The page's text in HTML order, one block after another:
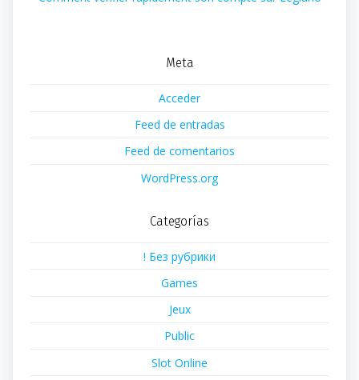
Meta
Acceder
Feed de entradas
Feed de comentarios
WordPress.org
Categorías
! Без рубрики
Games
Jeux
Public
Slot Online